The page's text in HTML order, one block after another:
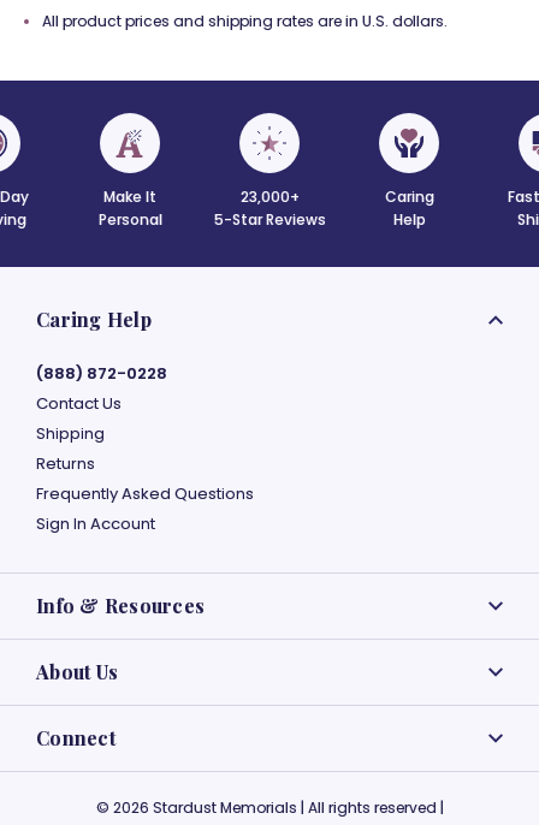
All product prices and shipping rates are in U.S. dollars.
Make It
Personal
23,000+
5-Star Reviews
Caring
Help
Caring Help
(888) 872-0228
Contact Us
Shipping
Returns
Frequently Asked Questions
Sign In Account
Info & Resources
About Us
Connect
© 2026 Stardust Memorials | All rights reserved |